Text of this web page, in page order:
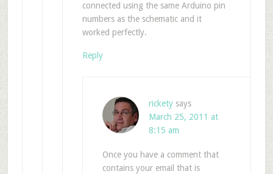
connected using the same Arduino pin
numbers as the schematic and it
worked perfectly.
Reply
rickety says
March 25, 2011 at
8:15 am
Once you have a comment that
contains your email that is